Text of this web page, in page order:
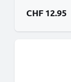
CHF 12.95